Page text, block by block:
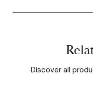
Discover all